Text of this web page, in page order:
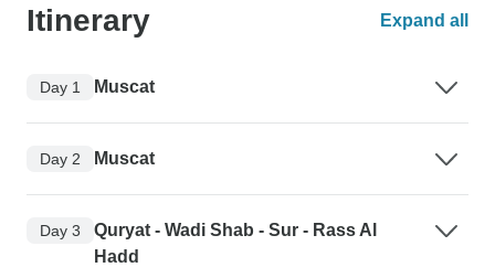
Itinerary Expand all
Day 1 Muscat
Day 2 Muscat
Day 3
Quryat - Wadi Shab - Sur - Rass Al
Hadd